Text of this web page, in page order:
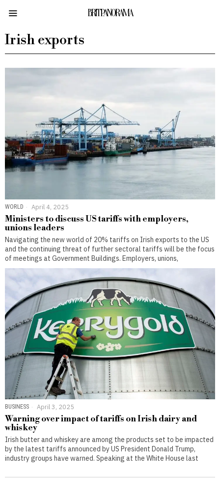
BRITPANORAMA
Irish exports
WORLD April 4, 2025
Ministers to discuss US tariffs with employers,
unions leaders
Navigating the new world of 20% tariffs on Irish exports to the US
and the continuing threat of further sectoral tariffs will be the focus
of meetings at Government Buildings. Employers, unions,
BUSINESS April 3, 2025
Warning over impact of tariffs on Irish dairy and
whiskey
Irish butter and whiskey are among the products set to be impacted
by the latest tariffs announced by US President Donald Trump,
industry groups have warned. Speaking at the White House last